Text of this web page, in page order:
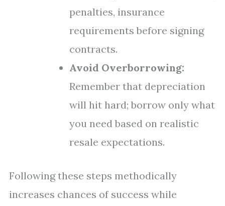
penalties, insurance
requirements before signing
contracts.
Avoid Overborrowing:
Remember that depreciation
will hit hard; borrow only what
you need based on realistic
resale expectations.
Following these steps methodically
increases chances of success while